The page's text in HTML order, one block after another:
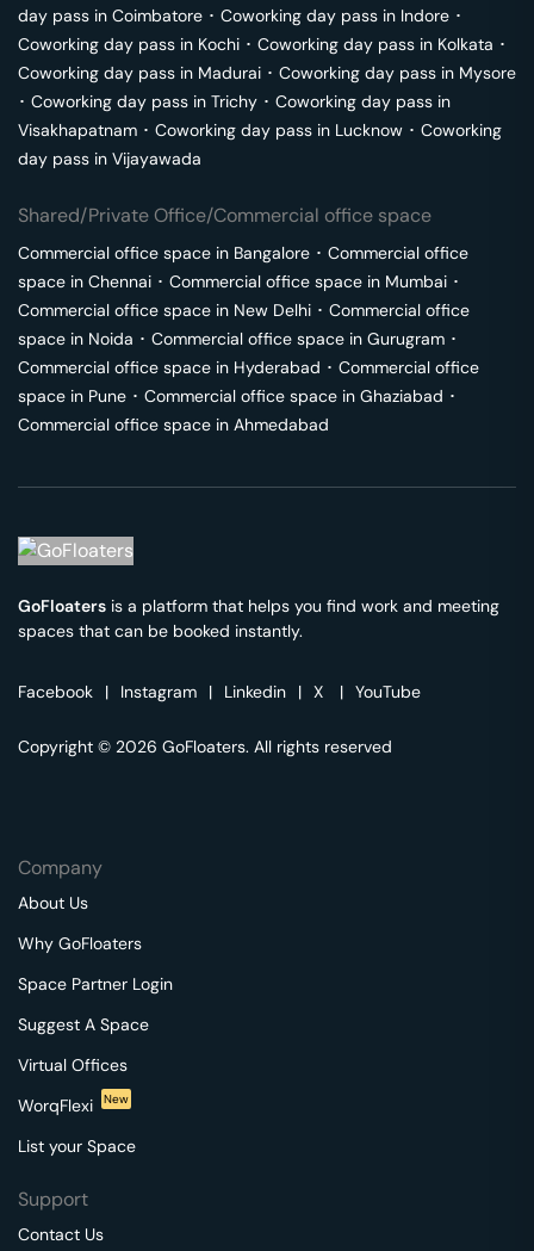
day pass in Coimbatore ･ Coworking day pass in Indore ･
Coworking day pass in Kochi ･ Coworking day pass in Kolkata ･
Coworking day pass in Madurai ･ Coworking day pass in Mysore
･ Coworking day pass in Trichy ･ Coworking day pass in
Visakhapatnam ･ Coworking day pass in Lucknow ･ Coworking
day pass in Vijayawada
Shared/Private Office/Commercial office space
Commercial office space in Bangalore ･ Commercial office
space in Chennai ･ Commercial office space in Mumbai ･
Commercial office space in New Delhi ･ Commercial office
space in Noida ･ Commercial office space in Gurugram ･
Commercial office space in Hyderabad ･ Commercial office
space in Pune ･ Commercial office space in Ghaziabad ･
Commercial office space in Ahmedabad
GoFloaters is a platform that helps you find work and meeting
spaces that can be booked instantly.
Facebook | Instagram | Linkedin | X | YouTube
Copyright © 2026 GoFloaters. All rights reserved
Company
About Us
Why GoFloaters
Space Partner Login
Suggest A Space
Virtual Offices
WorqFlexi
New
List your Space
Support
Contact Us